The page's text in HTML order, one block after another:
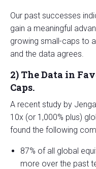
Our past successes
gain a meaningful
growing small-caps to
and the data agrees.
2) The Data in
Caps.
A recent study by
10x (or 1,000% plus)
found the following
87% of all global
more over the past